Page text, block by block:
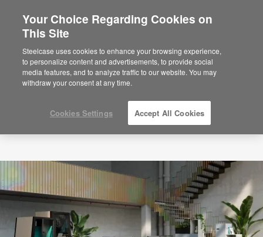
Are you in United States?
Would you like to see Products we sell in
your region?
Americas
English
Your Choice Regarding Cookies on
This Site
Steelcase uses cookies to enhance your browsing experience,
to personalize content and advertisements, to provide social
media features, and to analyze traffic to our website. You may
withdraw your consent at any time.
Cookies Settings Accept All Cookies